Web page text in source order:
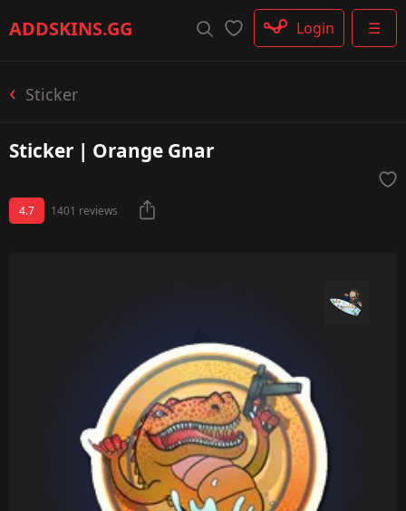
ADDSKINS.GG ☰
Login
Sticker
Sticker | Orange Gnar
4.7 1401 reviews